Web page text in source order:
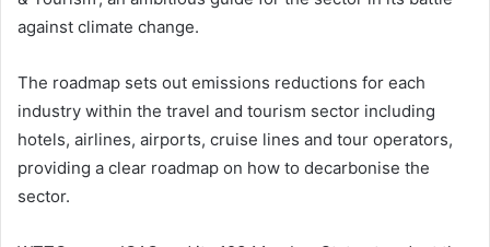
against climate change.
The roadmap sets out emissions reductions for each
industry within the travel and tourism sector including
hotels, airlines, airports, cruise lines and tour operators,
providing a clear roadmap on how to decarbonise the
sector.